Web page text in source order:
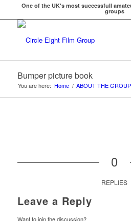
One of the UK's most successfull
groups
Bumper picture book
You are here: Home / ABOUT THE GROUP
0
REPLIES
Leave a Reply
Want to join the discussion?